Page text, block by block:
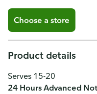
Choose a store
Product details
Serves 15-20
24 Hours Advanced